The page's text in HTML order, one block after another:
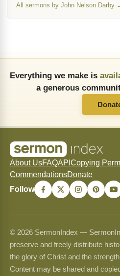
All sermons by John Nelson Darby
Everything we make is
a generous
About UsFAQAPI Copying
CommendationsDonate
Follow
© 2026 SermonIndex —
preserve and freely distribute
the glory of Christ and the
Content may be shared and